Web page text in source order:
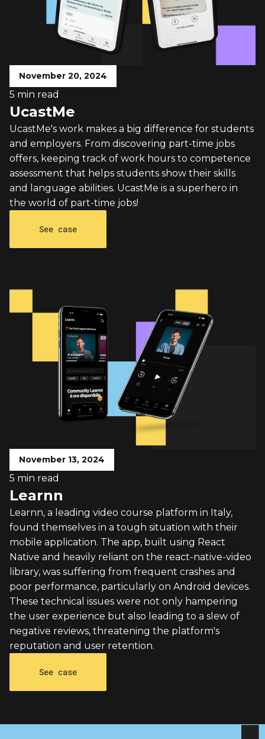
November 20, 2024
5 min read
UcastMe
UcastMe's work makes a big difference for students
and employers. From discovering part-time jobs
offers, keeping track of work hours to competence
assessment that helps students show their skills
and language abilities. UcastMe is a superhero in
the world of part-time jobs!
See case
November 13, 2024
5 min read
Learnn
Learnn, a leading video course platform in Italy,
found themselves in a tough situation with their
mobile application. The app, built using React
Native and heavily reliant on the react-native-video
library, was suffering from frequent crashes and
poor performance, particularly on Android devices.
These technical issues were not only hampering
the user experience but also leading to a slew of
negative reviews, threatening the platform's
reputation and user retention.
See case